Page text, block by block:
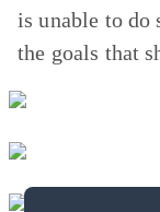
is unable to do
the goals that